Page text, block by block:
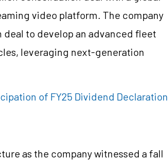
video platform. The company
to develop an advanced fleet
leveraging next-generation
of FY25 Dividend Declaration
as the company witnessed a fall